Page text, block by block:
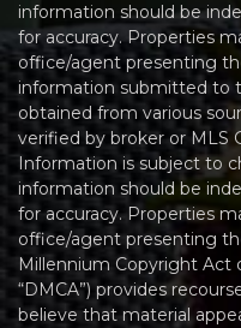
information should be
for accuracy. Properties
office/agent presenting
information submitted to
obtained from various
verified by broker or MLS
Information is subject to
information should be
for accuracy. Properties
office/agent presenting
Millennium Copyright Act
“DMCA”) provides
believe that material